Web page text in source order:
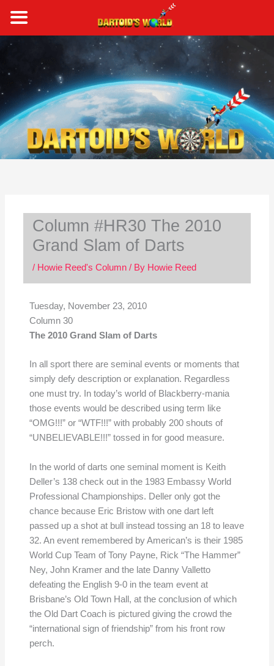
content
Column #HR30 The 2010
Grand Slam of Darts
/ Howie Reed's Column/ By Howie Reed
Tuesday, November 23, 2010
Column 30
The 2010 Grand Slam of Darts
In all sport there are seminal events or moments that
simply defy description or explanation. Regardless
one must try. In today’s world of Blackberry-mania
those events would be described using term like
“OMG!!!” or “WTF!!!” with probably 200 shouts of
“UNBELIEVABLE!!!” tossed in for good measure.
In the world of darts one seminal moment is Keith
Deller’s 138 check out in the 1983 Embassy World
Professional Championships. Deller only got the
chance because Eric Bristow with one dart left
passed up a shot at bull instead tossing an 18 to leave
32. An event remembered by American’s is their 1985
World Cup Team of Tony Payne, Rick “The Hammer”
Ney, John Kramer and the late Danny Valletto
defeating the English 9-0 in the team event at
Brisbane’s Old Town Hall, at the conclusion of which
the Old Dart Coach is pictured giving the crowd the
“international sign of friendship” from his front row
perch.
a
r
c